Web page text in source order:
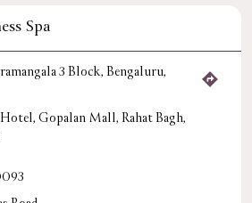
Spa
3 Block, Bengaluru,
Gopalan Mall, Rahat Bagh,